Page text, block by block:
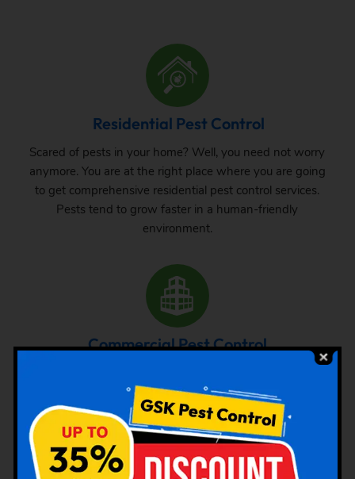
Residential Pest Control
Scared of pests in your home? Well, you need not worry
anymore. You are at the right place where you are going
to get comprehensive residential pest control services.
Pests tend to grow faster in a human-friendly
environment.
Commercial Pest Control
very common. Whether it is a big commercial space or a
small one, one can never be sure about the pest attack
there. From time to time, inspection and treatment can
save your property from pest attack.